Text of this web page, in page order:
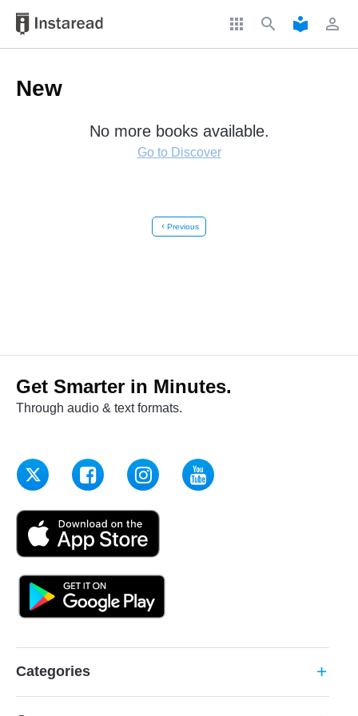
apps search local_library perm_identity
New
No more books available.
Go to Discover
chevron_left Previous
Get Smarter in Minutes.
Through audio & text formats.
Categories add